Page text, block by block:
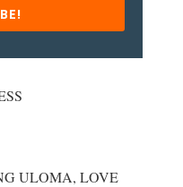
ULOMA, LOVE